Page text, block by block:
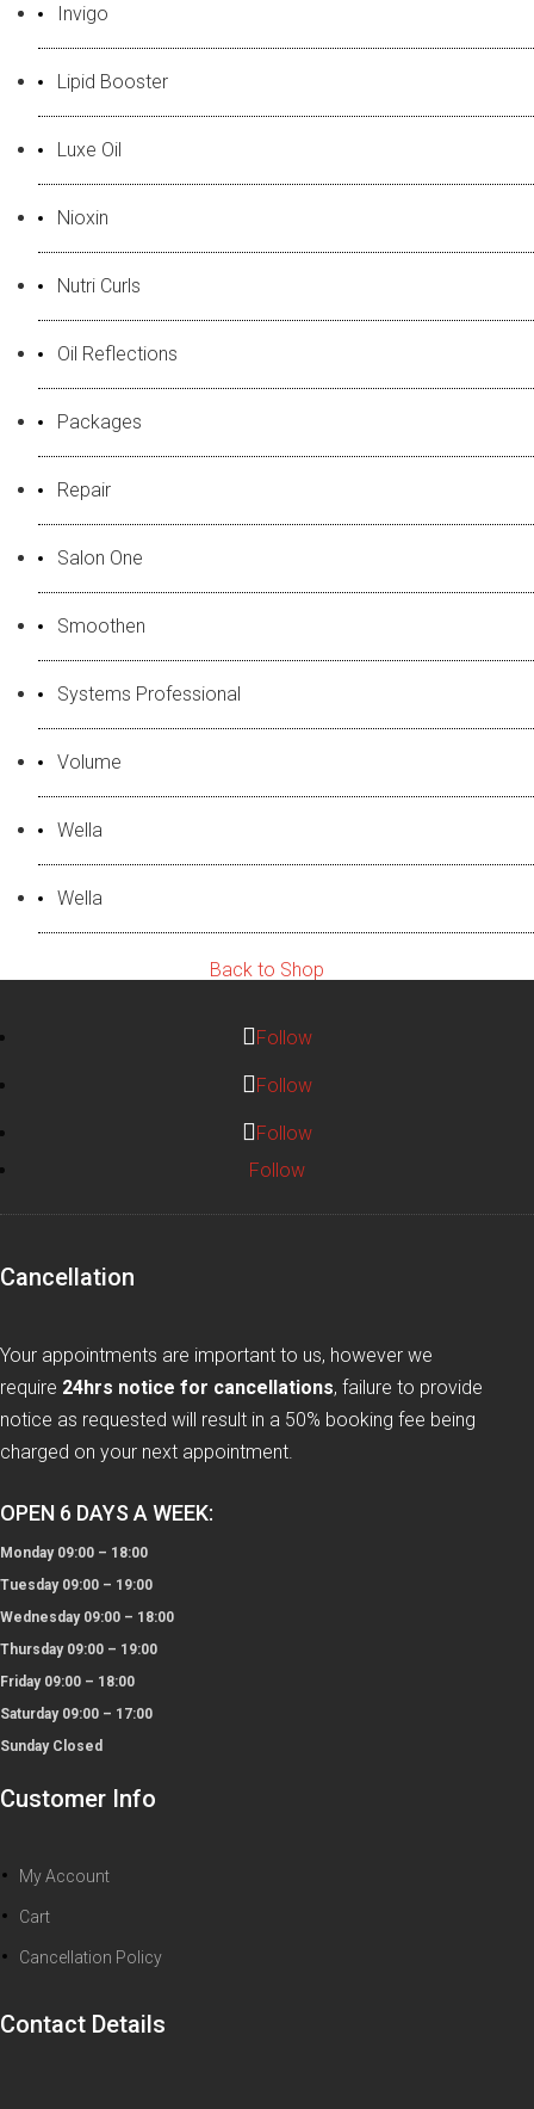
Invigo
Lipid Booster
Luxe Oil
Nioxin
Nutri Curls
Oil Reflections
Packages
Repair
Salon One
Smoothen
Systems Professional
Volume
Wella
Wella
Back to Shop
Follow
Follow
Follow
Follow
Cancellation
Your appointments are important to us, however we
require 24hrs notice for cancellations, failure to provide
notice as requested will result in a 50% booking fee being
charged on your next appointment.
OPEN 6 DAYS A WEEK:
Monday 09:00 – 18:00
Tuesday 09:00 – 19:00
Wednesday 09:00 – 18:00
Thursday 09:00 – 19:00
Friday 09:00 – 18:00
Saturday 09:00 – 17:00
Sunday Closed
Customer Info
My Account
Cart
Cancellation Policy
Contact Details